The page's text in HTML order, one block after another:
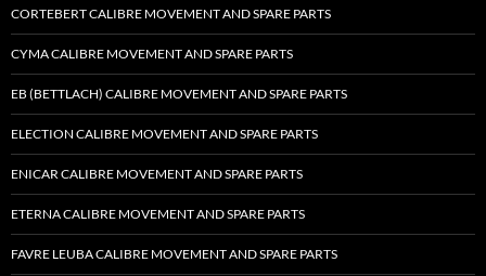
CORTEBERT CALIBRE MOVEMENT AND SPARE PARTS
CYMA CALIBRE MOVEMENT AND SPARE PARTS
EB (BETTLACH) CALIBRE MOVEMENT AND SPARE PARTS
ELECTION CALIBRE MOVEMENT AND SPARE PARTS
ENICAR CALIBRE MOVEMENT AND SPARE PARTS
ETERNA CALIBRE MOVEMENT AND SPARE PARTS
FAVRE LEUBA CALIBRE MOVEMENT AND SPARE PARTS